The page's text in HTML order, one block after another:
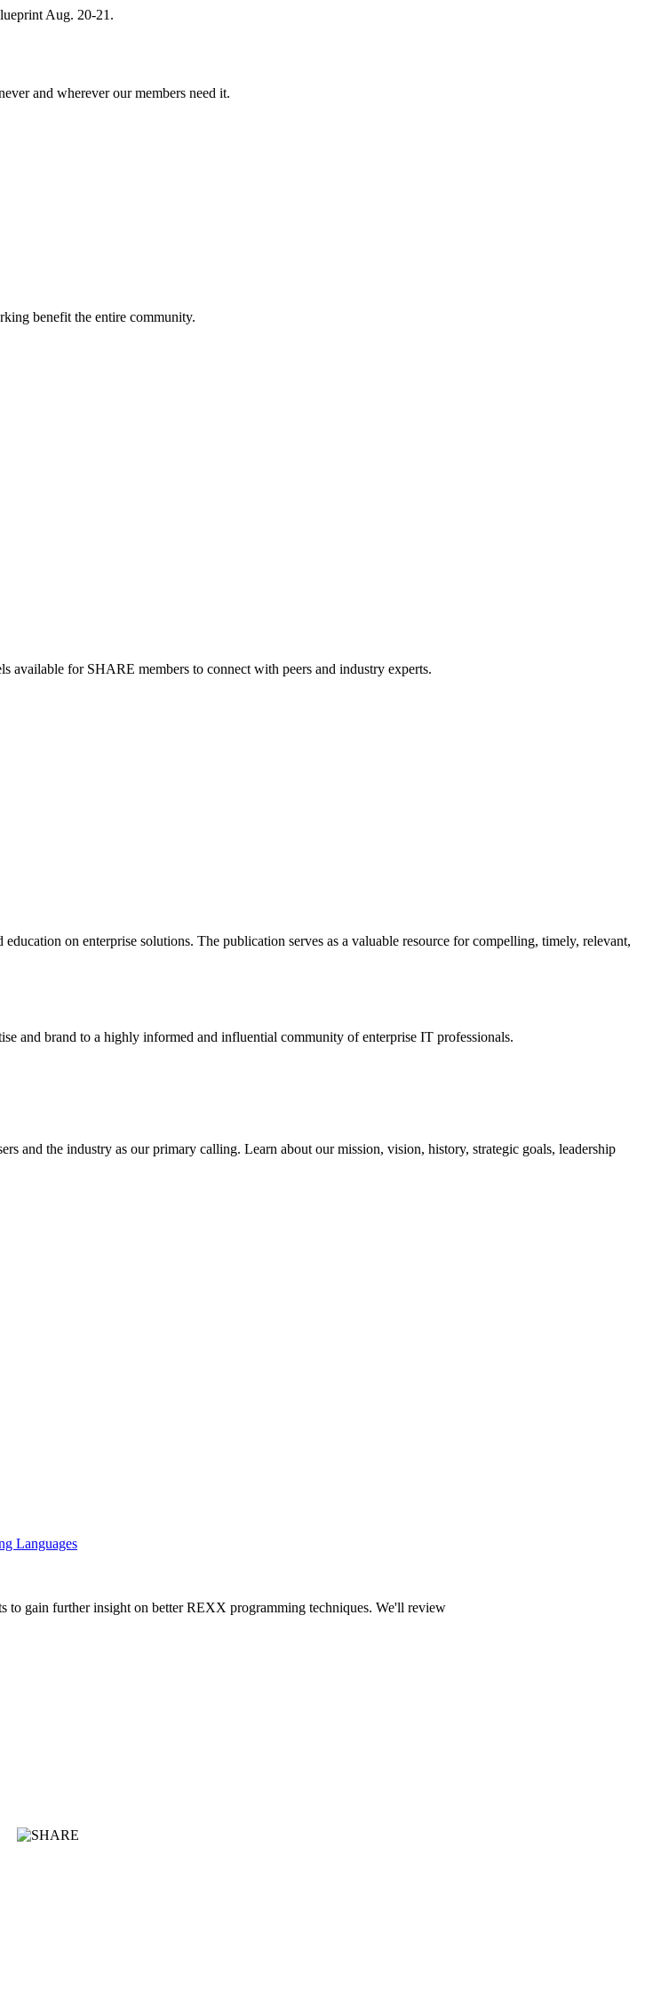
Aug. 20-21.
and wherever our members need it.
benefit the entire community.
available for SHARE members to connect with peers and industry experts.
on enterprise solutions. The publication serves as a valuable resource for compelling, timely, relevant,
and brand to a highly informed and influential community of enterprise IT professionals.
and the industry as our primary calling. Learn about our mission, vision, history, strategic goals, leadership
Languages
to gain further insight on better REXX programming techniques. We'll review